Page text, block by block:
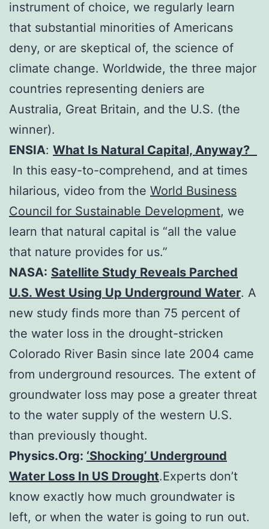
instrument of choice, we regularly learn
that substantial minorities of Americans
deny, or are skeptical of, the science of
climate change. Worldwide, the three major
countries representing deniers are
Australia, Great Britain, and the U.S. (the
winner).
ENSIA: What Is Natural Capital, Anyway?
In this easy-to-comprehend, and at times
hilarious, video from the World Business
Council for Sustainable Development, we
learn that natural capital is “all the value
that nature provides for us.”
NASA: Satellite Study Reveals Parched
U.S. West Using Up Underground Water. A
new study finds more than 75 percent of
the water loss in the drought-stricken
Colorado River Basin since late 2004 came
from underground resources. The extent of
groundwater loss may pose a greater threat
to the water supply of the western U.S.
than previously thought.
Physics.Org: ‘Shocking’ Underground
Water Loss In US Drought.Experts don’t
know exactly how much groundwater is
left, or when the water is going to run out.